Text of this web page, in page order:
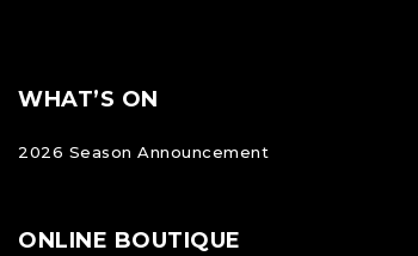
Footer
FOOTER
WHAT’S ON
2026 Season Announcement
ONLINE BOUTIQUE